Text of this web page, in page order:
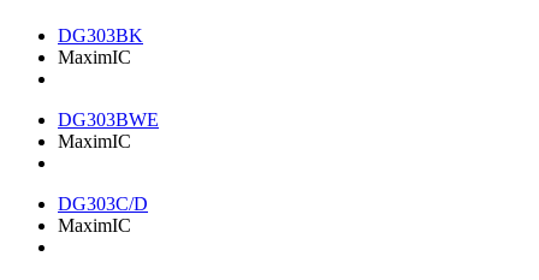
DG303BK
MaximIC
DG303BWE
MaximIC
DG303C/D
MaximIC